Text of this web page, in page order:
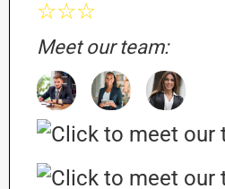
☆☆☆
Meet our team: